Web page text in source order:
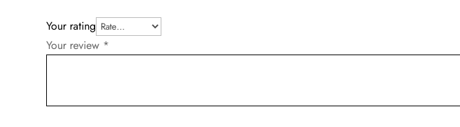
Your rating
Your review *